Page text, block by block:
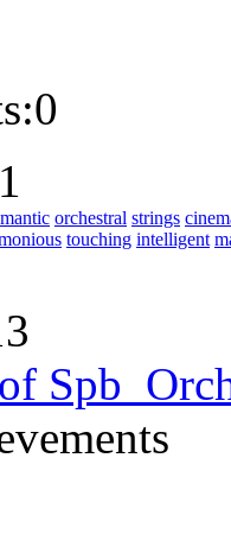
0
orchestral strings
touching intelligent